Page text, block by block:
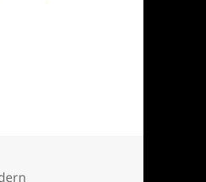
and Tillich have in